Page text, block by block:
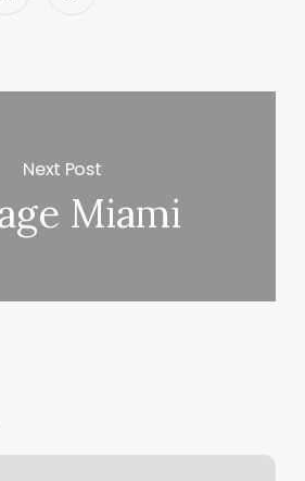
Next Post
Miami